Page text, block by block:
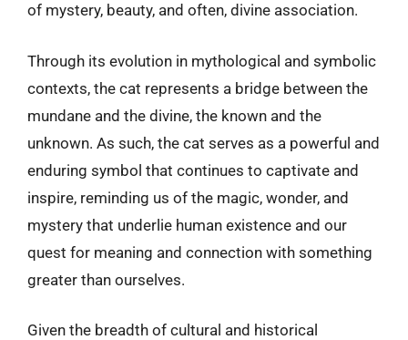
of mystery, beauty, and often, divine association.
Through its evolution in mythological and symbolic
contexts, the cat represents a bridge between the
mundane and the divine, the known and the
unknown. As such, the cat serves as a powerful and
enduring symbol that continues to captivate and
inspire, reminding us of the magic, wonder, and
mystery that underlie human existence and our
quest for meaning and connection with something
greater than ourselves.
Given the breadth of cultural and historical